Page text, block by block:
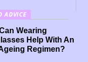
ADVICE
Wearing
Help With An
Regimen?